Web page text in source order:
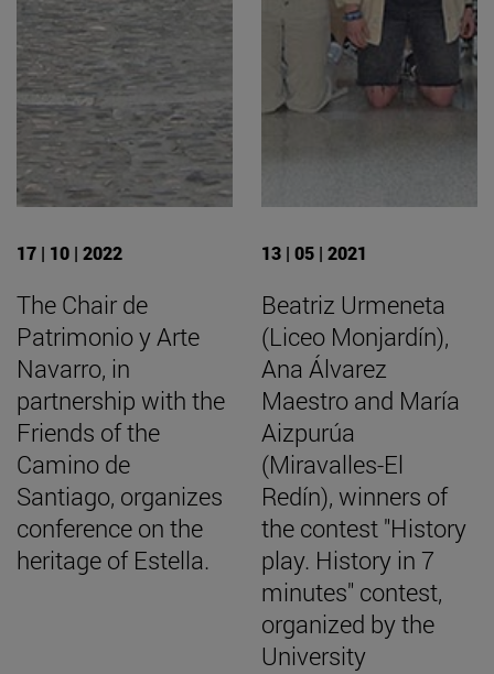
17 | 10 | 2022
The Chair de
Patrimonio y Arte
Navarro, in
partnership with the
Friends of the
Camino de
Santiago, organizes
conference on the
heritage of Estella.
13 | 05 | 2021
Beatriz Urmeneta
(Liceo Monjardín),
Ana Álvarez
Maestro and María
Aizpurúa
(Miravalles-El
Redín), winners of
the contest "History
play. History in 7
minutes" contest,
organized by the
University